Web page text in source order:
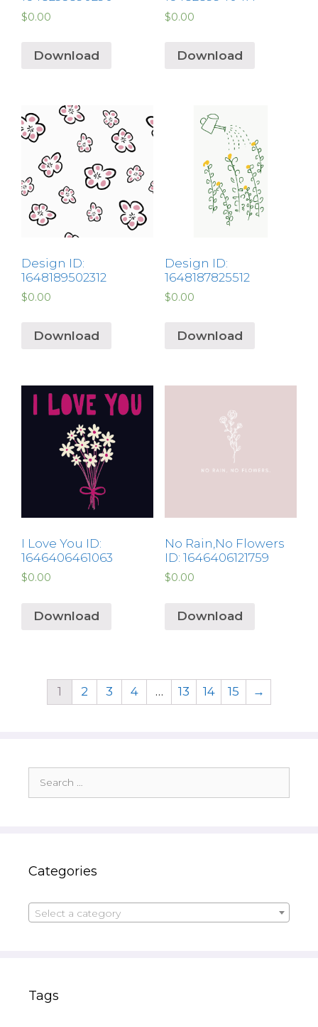
$0.00
Download
$0.00
Download
Design ID:
1648189502312
$0.00
Download
Design ID:
1648187825512
$0.00
Download
I Love You ID:
1646406461063
$0.00
Download
No Rain,No Flowers
ID: 1646406121759
$0.00
Download
1 2 3 4 … 13 14 15 →
for:
Categories
Select a category
Tags